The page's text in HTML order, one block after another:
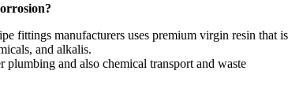
fittings manufacturers uses premium virgin resin that is
and alkalis.
and also chemical transport and waste